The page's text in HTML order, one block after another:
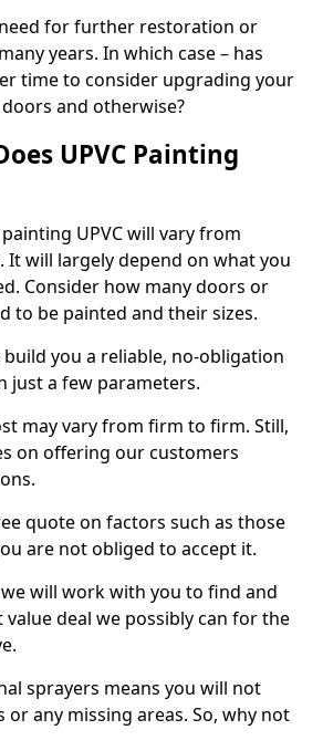
need for further restoration or
years. In which case – has
time to consider upgrading your
doors and otherwise?
UPVC Painting
UPVC will vary from
will largely depend on what you
Consider how many doors or
to be painted and their sizes.
you a reliable, no-obligation
just a few parameters.
may vary from firm to firm. Still,
on offering our customers
quote on factors such as those
are not obliged to accept it.
will work with you to find and
deal we possibly can for the
sprayers means you will not
or any missing areas. So, why not